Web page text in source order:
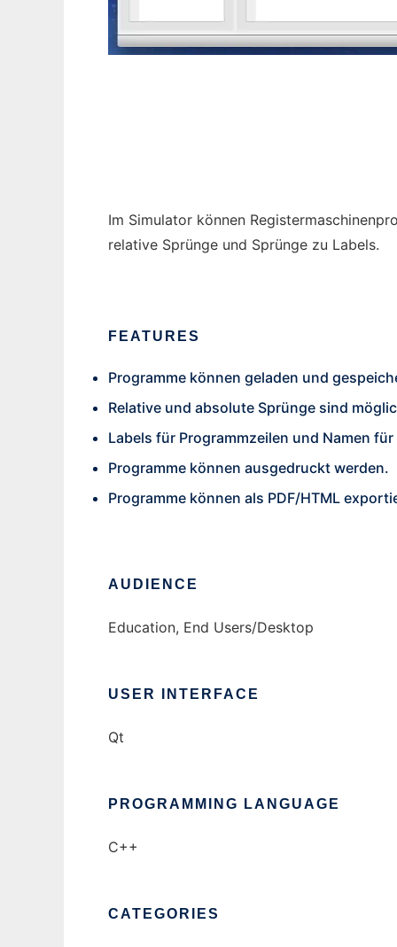
Im Simulator können
relative Sprünge und Sprünge zu Labels.
FEATURES
Programme können geladen und
Relative und absolute Sprünge sind
Labels für Programmzeilen und Namen für
Programme können ausgedruckt werden.
Programme können als PDF/HTML
AUDIENCE
Education, End Users/Desktop
USER INTERFACE
Qt
PROGRAMMING LANGUAGE
C++
CATEGORIES